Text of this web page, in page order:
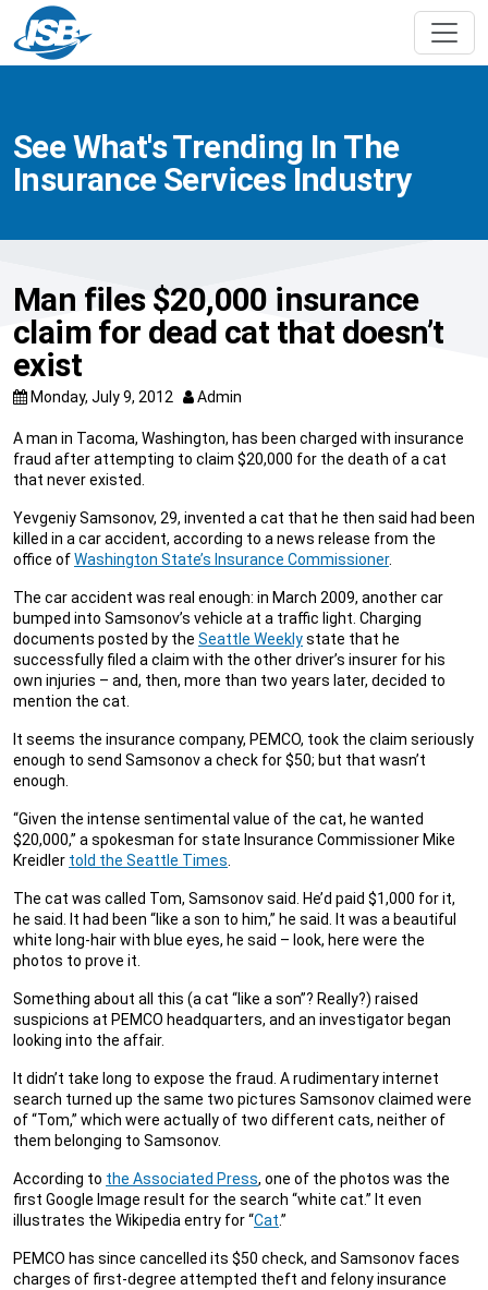
See What's Trending In The
Insurance Services Industry
Man files $20,000 insurance
claim for dead cat that doesn’t
exist
Monday, July 9, 2012 Admin
A man in Tacoma, Washington, has been charged with insurance
fraud after attempting to claim $20,000 for the death of a cat
that never existed.
Yevgeniy Samsonov, 29, invented a cat that he then said had been
killed in a car accident, according to a news release from the
office ofWashington State’s Insurance Commissioner.
The car accident was real enough: in March 2009, another car
bumped into Samsonov’s vehicle at a traffic light. Charging
documents posted by the Seattle Weeklystate that he
successfully filed a claim with the other driver’s insurer for his
own injuries – and, then, more than two years later, decided to
mention the cat.
It seems the insurance company, PEMCO, took the claim seriously
enough to send Samsonov a check for $50; but that wasn’t
enough.
“Given the intense sentimental value of the cat, he wanted
$20,000,” a spokesman for state Insurance Commissioner Mike
Kreidler told the Seattle Times.
The cat was called Tom, Samsonov said. He’d paid $1,000 for it,
he said. It had been “like a son to him,” he said. It was a beautiful
white long-hair with blue eyes, he said – look, here were the
photos to prove it.
Something about all this (a cat “like a son”? Really?) raised
suspicions at PEMCO headquarters, and an investigator began
looking into the affair.
It didn’t take long to expose the fraud. A rudimentary internet
search turned up the same two pictures Samsonov claimed were
of “Tom,” which were actually of two different cats, neither of
them belonging to Samsonov.
According to the Associated Press, one of the photos was the
first Google Image result for the search “white cat.” It even
illustrates the Wikipedia entry for “Cat.”
PEMCO has since cancelled its $50 check, and Samsonov faces
charges of first-degree attempted theft and felony insurance